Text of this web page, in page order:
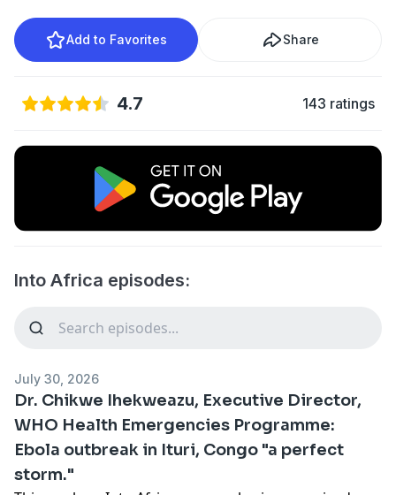
Add to Favorites Share
4.7 143 ratings
Into Africa episodes:
July 30, 2026
Dr. Chikwe Ihekweazu, Executive Director,
WHO Health Emergencies Programme:
Ebola outbreak in Ituri, Congo "a perfect
storm."